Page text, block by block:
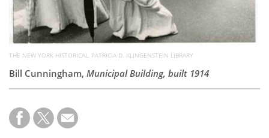
THE NEW YORK HISTORICAL, PATRICIA D. KLINGENSTEIN LIBRARY
Bill Cunningham, Municipal Building, built 1914